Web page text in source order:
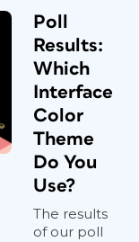
Poll
Results:
Which
Interface
Color
Theme
Do You
Use?
The results
of our poll